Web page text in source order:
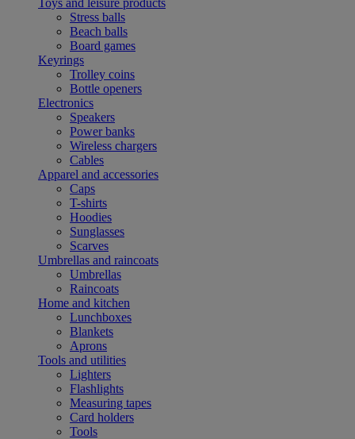
Toys and leisure products
Stress balls
Beach balls
Board games
Keyrings
Trolley coins
Bottle openers
Electronics
Speakers
Power banks
Wireless chargers
Cables
Apparel and accessories
Caps
T-shirts
Hoodies
Sunglasses
Scarves
Umbrellas and raincoats
Umbrellas
Raincoats
Home and kitchen
Lunchboxes
Blankets
Aprons
Tools and utilities
Lighters
Flashlights
Measuring tapes
Card holders
Tools